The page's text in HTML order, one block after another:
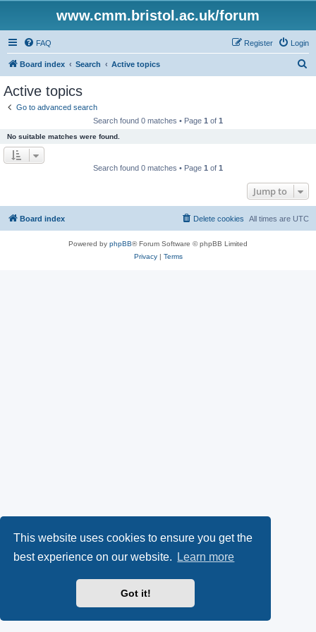
This website uses cookies to ensure you get the
best experience on our website.
Learn more
Got it!
www.cmm.bristol.ac.uk/forum
FAQ Login
Register
Board index Search Active topics
Active topics
Go to advanced search
Search found 0 matches • Page 1 of 1
No suitable matches were found.
Search found 0 matches • Page 1 of 1
Jump to
Board index All times are UTC
Delete cookies
Powered by phpBB® Forum Software © phpBB Limited
Privacy| Terms